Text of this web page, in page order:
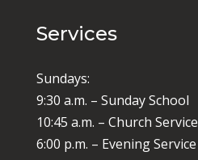
Services
Sundays:
9:30 a.m. – Sunday School
10:45 a.m. – Church Service
6:00 p.m. – Evening Service